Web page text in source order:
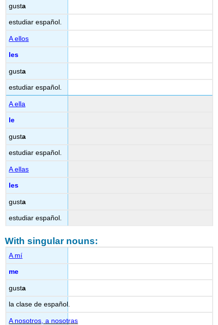
gusta
estudiar español.
A ellos
les
gusta
estudiar español.
A ella
le
gusta
estudiar español.
A ellas
les
gusta
estudiar español.
With singular nouns:
A mí
me
gusta
la clase de español.
A nosotros, a nosotras